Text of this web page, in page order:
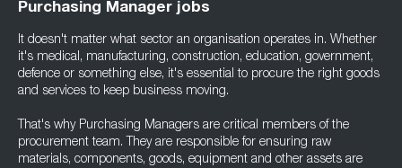
Purchasing Manager jobs
It doesn't matter what sector an organisation operates in. Whether
it's medical, manufacturing, construction, education, government,
defence or something else, it's essential to procure the right goods
and services to keep business moving.
That's why Purchasing Managers are critical members of the
procurement team. They are responsible for ensuring raw
materials, components, goods, equipment and other assets are